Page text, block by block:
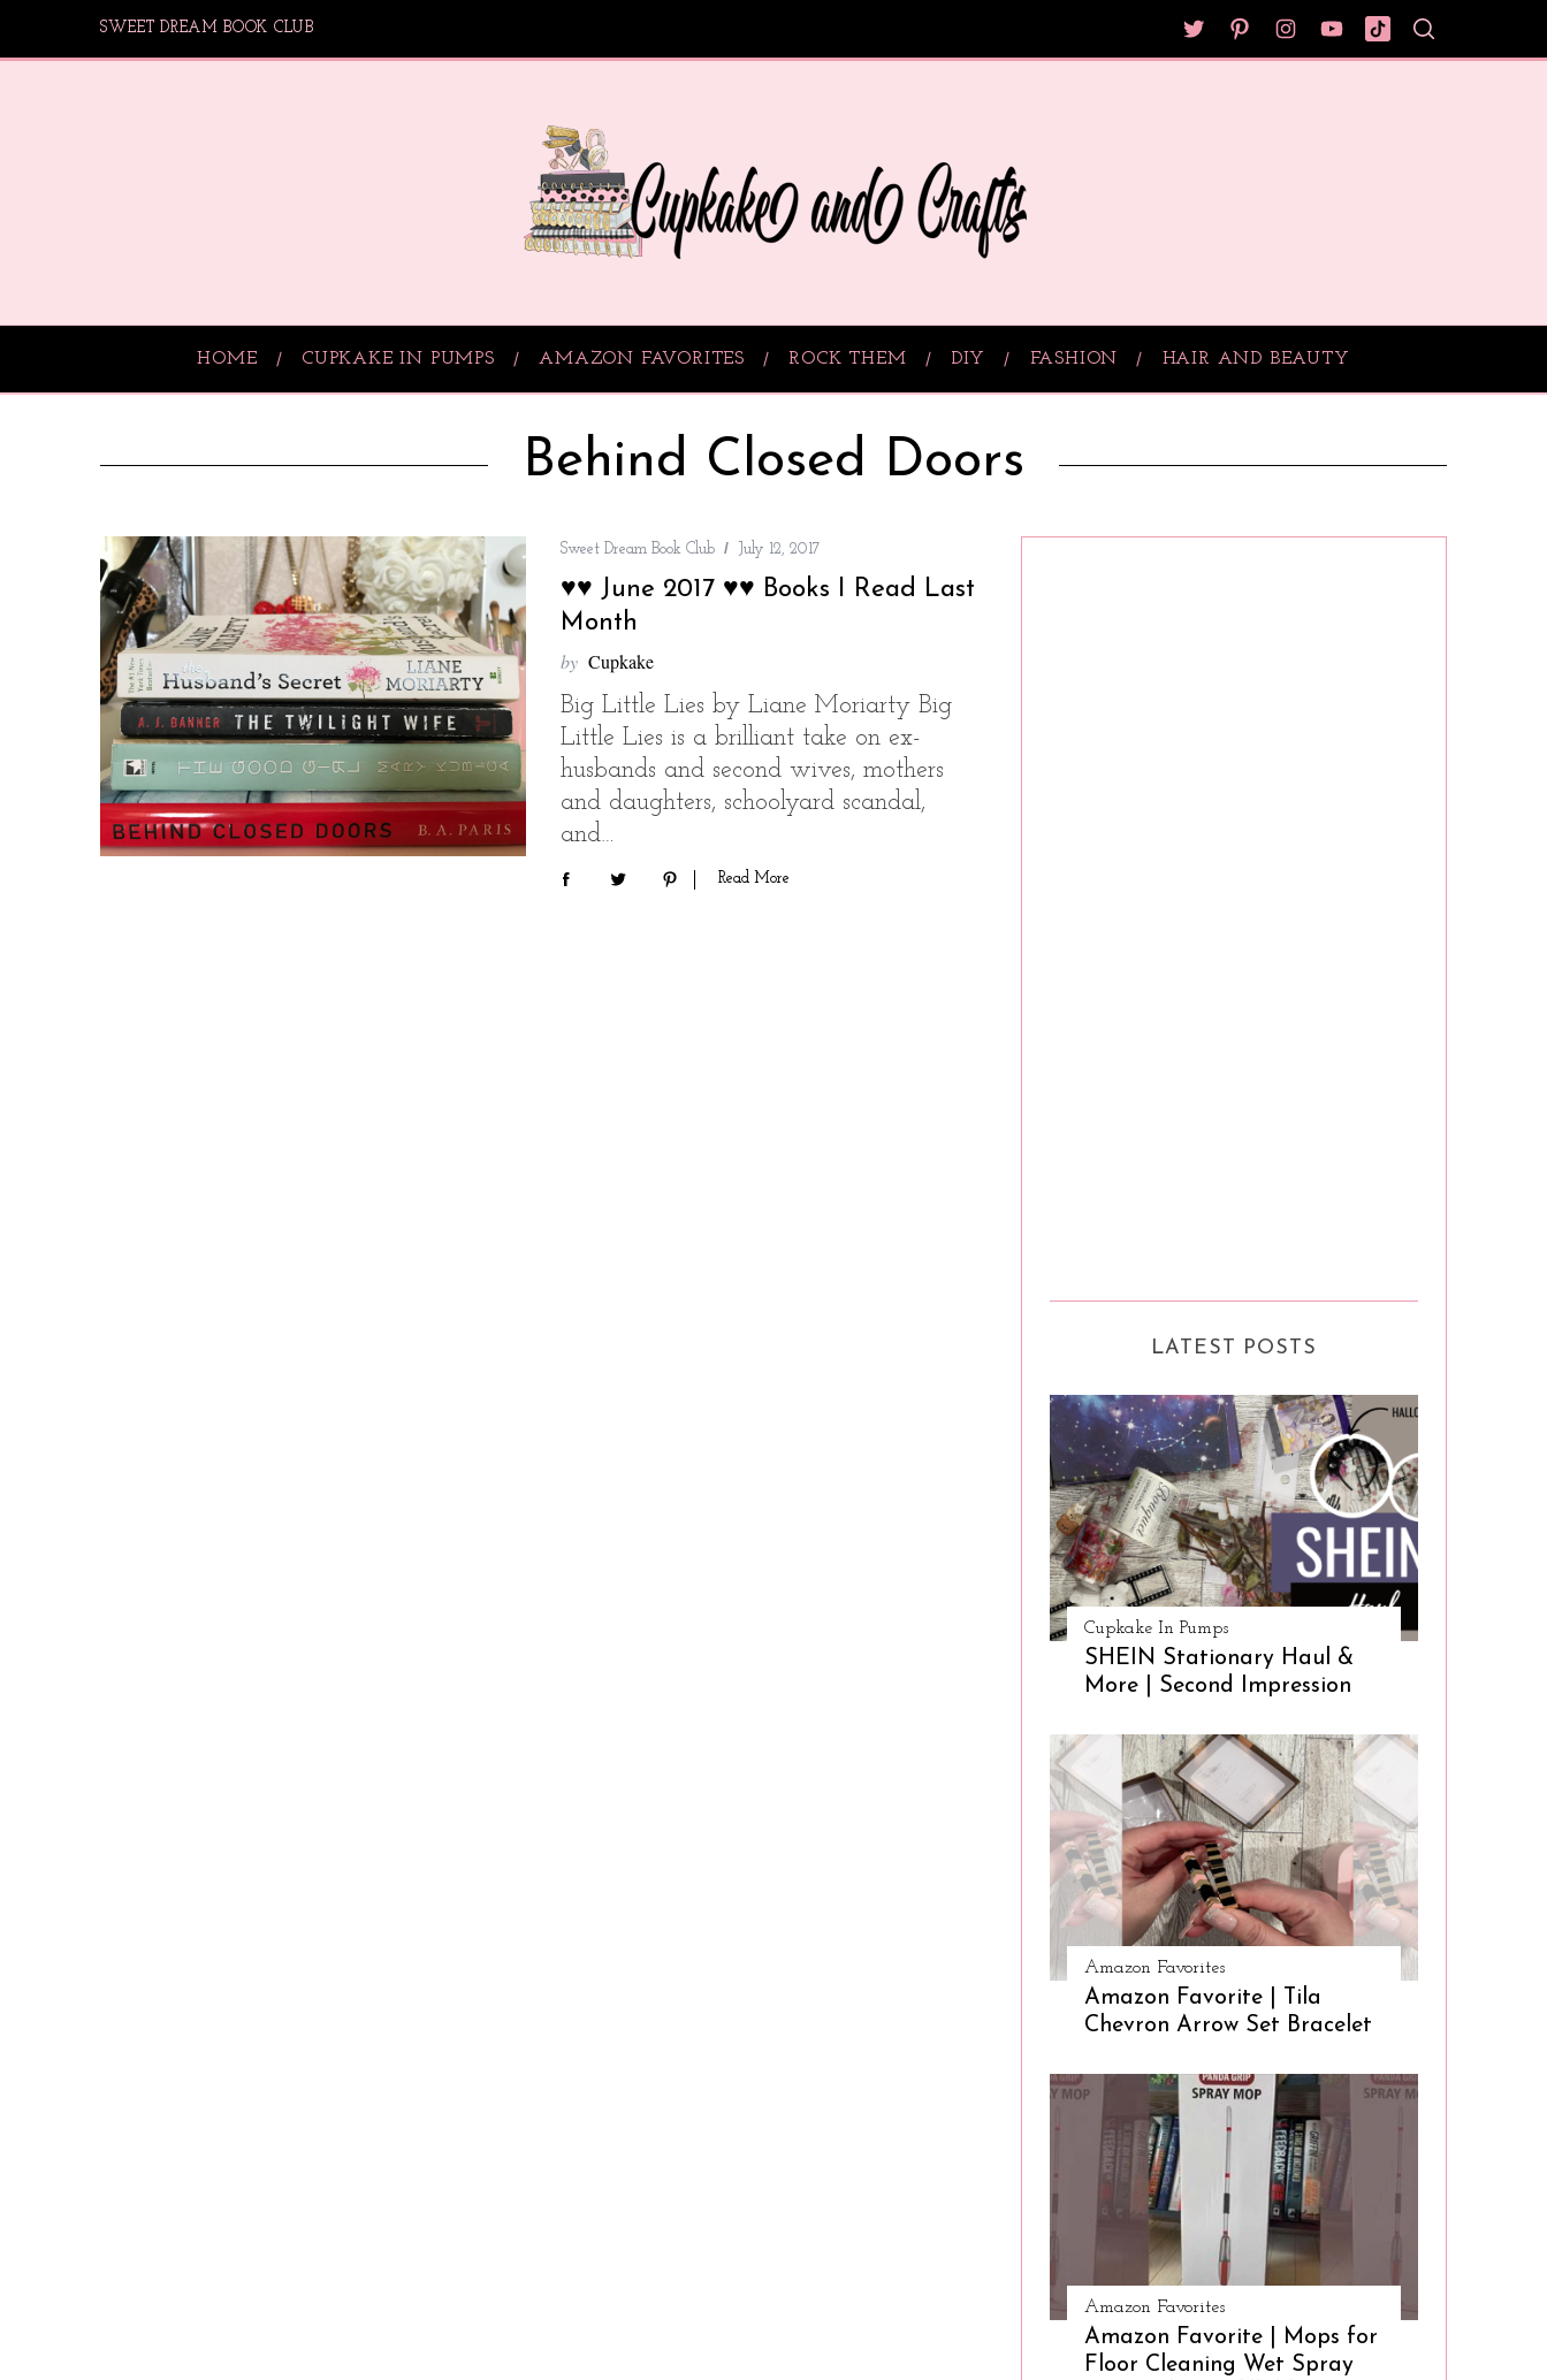
SWEET DREAM BOOK CLUB
HOME CUPKAKE IN PUMPS AMAZON FAVORITES ROCK THEM DIY FASHION HAIR AND BEAUTY
Behind Closed Doors
Sweet Dream Book Club July 12, 2017
♥♥ June 2017 ♥♥ Books I Read Last
Month
by Cupkake
Big Little Lies by Liane Moriarty Big
Little Lies is a brilliant take on ex-
husbands and second wives, mothers
and daughters, schoolyard scandal,
and…
Read More
LATEST POSTS
Cupkake In Pumps
SHEIN Stationary Haul &
More | Second Impression
Amazon Favorites
Amazon Favorite | Tila
Chevron Arrow Set Bracelet
Amazon Favorites
Amazon Favorite | Mops for
Floor Cleaning Wet Spray